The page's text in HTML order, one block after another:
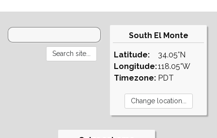
South El Monte
Latitude:
Longitude:
Timezone:
34.05°N
118.05°W
PDT